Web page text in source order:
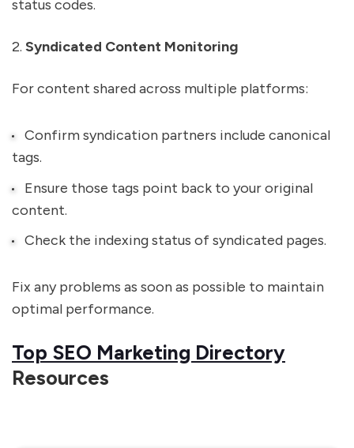
status codes.
2. Syndicated Content Monitoring
For content shared across multiple platforms:
Confirm syndication partners include canonical
tags.
Ensure those tags point back to your original
content.
Check the indexing status of syndicated pages.
Fix any problems as soon as possible to maintain
optimal performance.
Top SEO Marketing Directory
Resources